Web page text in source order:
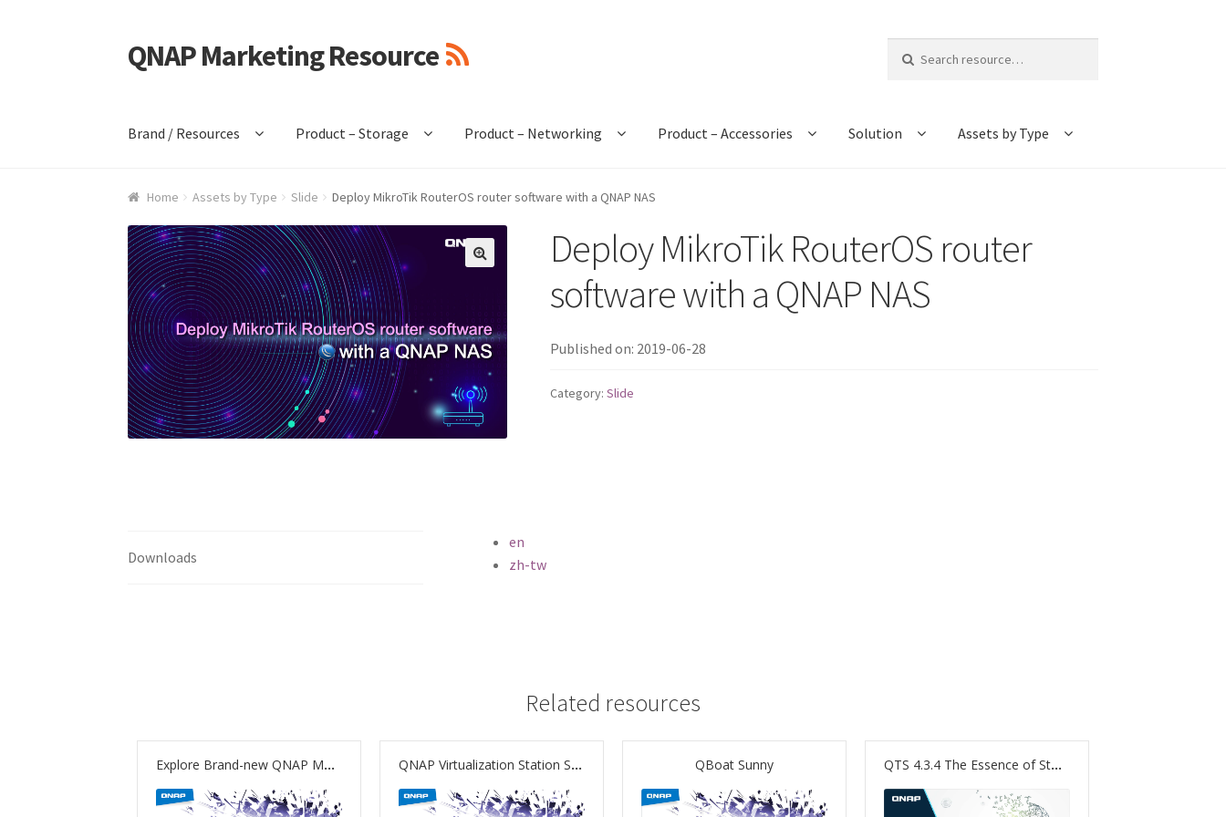
Skip
to
Skip
to
QNAP Marketing Resource
for:
Brand / Resources Product – Storage Product – Networking Product – Accessories Solution Assets by Type
Home Assets by Type Slide Deploy MikroTik RouterOS router software with a QNAP NAS
Deploy MikroTik RouterOS router
software with a QNAP NAS
Published on: 2019-06-28
Category: Slide
Downloads
en
zh-tw
Related resources
Explore Brand-new QNAP Multimedia Solutions: Cinema28 Beta QNAP Virtualization Station Solution Unveiled QBoat Sunny QTS 4.3.4 The Essence of Storage. The Nature of NAS.